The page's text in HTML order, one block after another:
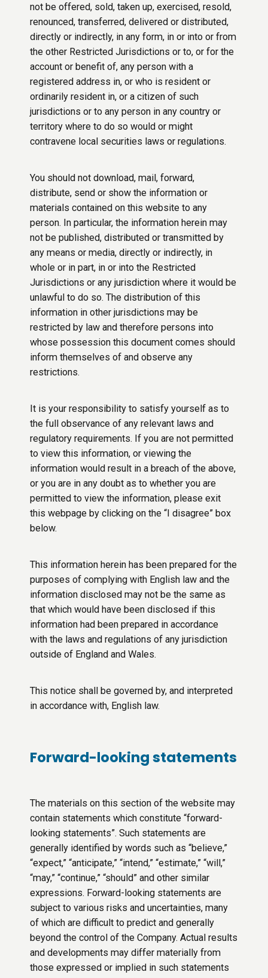
not be offered, sold, taken up, exercised, resold,
renounced, transferred, delivered or distributed,
directly or indirectly, in any form, in or into or from
the other Restricted Jurisdictions or to, or for the
account or benefit of, any person with a
registered address in, or who is resident or
ordinarily resident in, or a citizen of such
jurisdictions or to any person in any country or
territory where to do so would or might
contravene local securities laws or regulations.
You should not download, mail, forward,
distribute, send or show the information or
materials contained on this website to any
person. In particular, the information herein may
not be published, distributed or transmitted by
any means or media, directly or indirectly, in
whole or in part, in or into the Restricted
Jurisdictions or any jurisdiction where it would be
unlawful to do so. The distribution of this
information in other jurisdictions may be
restricted by law and therefore persons into
whose possession this document comes should
inform themselves of and observe any
restrictions.
It is your responsibility to satisfy yourself as to
the full observance of any relevant laws and
regulatory requirements. If you are not permitted
to view this information, or viewing the
information would result in a breach of the above,
or you are in any doubt as to whether you are
permitted to view the information, please exit
this webpage by clicking on the “I disagree” box
below.
This information herein has been prepared for the
purposes of complying with English law and the
information disclosed may not be the same as
that which would have been disclosed if this
information had been prepared in accordance
with the laws and regulations of any jurisdiction
outside of England and Wales.
This notice shall be governed by, and interpreted
in accordance with, English law.
Forward-looking statements
The materials on this section of the website may
contain statements which constitute “forward-
looking statements”. Such statements are
generally identified by words such as “believe,”
“expect,” “anticipate,” “intend,” “estimate,” “will,”
“may,” “continue,” “should” and other similar
expressions. Forward-looking statements are
subject to various risks and uncertainties, many
of which are difficult to predict and generally
beyond the control of the Company. Actual results
and developments may differ materially from
those expressed or implied in such statements